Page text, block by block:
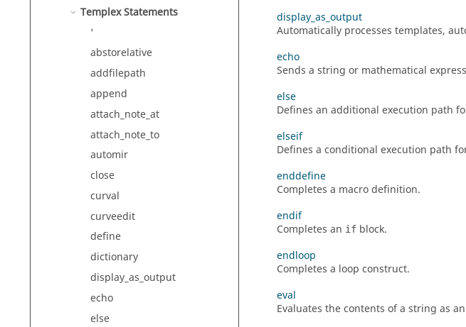
TemplexStatements
'
abstorelative
addfilepath
append
attach_note_at
attach_note_to
automir
close
curval
curveedit
define
dictionary
display_as_output
echo
else
display_as_output
Automatically processes templates,
echo
Sends a string or mathematical
else
Defines an additional execution path
elseif
Defines a conditional execution path
enddefine
Completes a macro definition.
endif
Completes an if block.
endloop
Completes a loop construct.
eval
Evaluates the contents of a string as